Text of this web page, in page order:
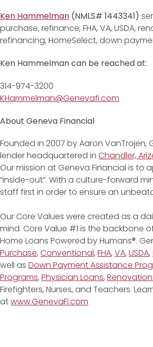
Ken Hammelman (NMLS# 1443341)
purchase, refinance, FHA, VA, USDA,
refinancing, HomeSelect, down
Ken Hammelman can be reached at:
314-974-3200
KHammelman@Genevafi.com
About Geneva Financial
Founded in 2007 by Aaron VanTrojen,
lender headquartered in Chandler,
Our mission at Geneva Financial is
“inside-out”. With a culture-forward
staff first in order to ensure an
Our Core Values were created as a
mind. Core Value #1 is the backbone
Home Loans Powered by Humans®.
Purchase, Conventional, FHA, VA, USDA,
well as Down Payment Assistance
Programs, Physician Loans,
Firefighters, Nurses, and Teachers.
atwww.GenevaFi.com